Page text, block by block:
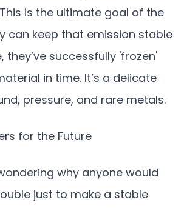
is the ultimate goal of the
can keep that emission stable
they’ve successfully 'frozen'
in time. It’s a delicate
pressure, and rare metals.
for the Future
why anyone would
just to make a stable